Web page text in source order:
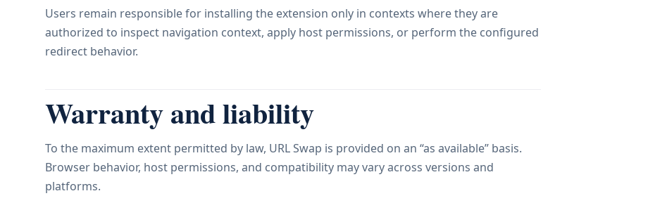
Users remain responsible for installing the extension only in contexts where they are
authorized to inspect navigation context, apply host permissions, or perform the configured
redirect behavior.
Warranty and liability
To the maximum extent permitted by law, URL Swap is provided on an “as available” basis.
Browser behavior, host permissions, and compatibility may vary across versions and
platforms.